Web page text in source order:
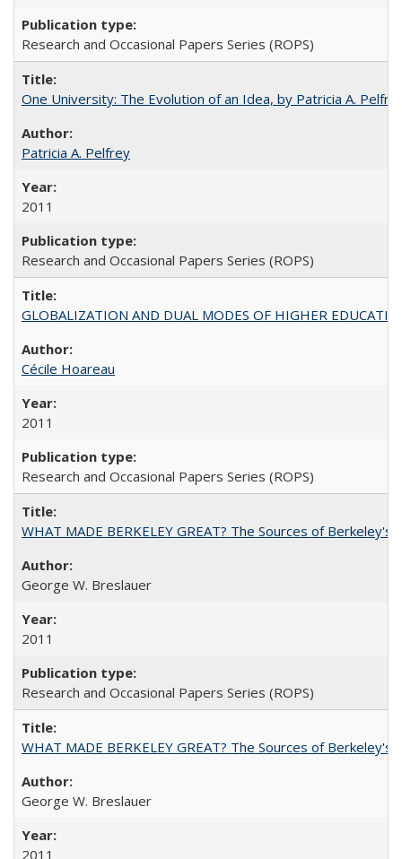
Research and Occasional Papers Series (ROPS)
One University: The Evolution of an Idea, by Patricia A.
Patricia A. Pelfrey
2011
Research and Occasional Papers Series (ROPS)
GLOBALIZATION AND DUAL MODES OF HIGHER
Cécile Hoareau
2011
Research and Occasional Papers Series (ROPS)
WHAT MADE BERKELEY GREAT? The Sources of Berkeley's
George W. Breslauer
2011
Research and Occasional Papers Series (ROPS)
WHAT MADE BERKELEY GREAT? The Sources of Berkeley's
George W. Breslauer
2011